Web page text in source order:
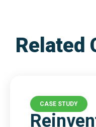
Related
CASE STUDY